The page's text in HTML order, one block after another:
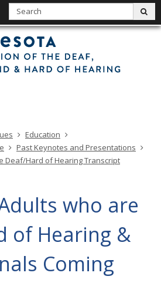
Education
Past Keynotes and Presentations
Deaf/Hard of Hearing Transcript
who are
of Hearing &
Coming